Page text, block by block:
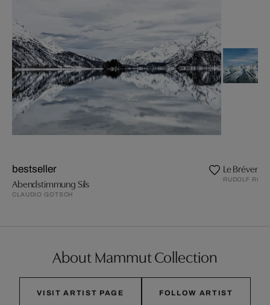
bestseller
Abendstimmung Sils
CLAUDIO GOTSCH
Le Brévent
RUDOLF
About Mammut Collection
VISIT ARTIST PAGE FOLLOW ARTIST